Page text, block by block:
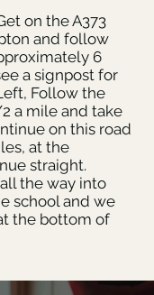
on the A373
and follow
6
a signpost for
Follow the
a mile and take
on this road
at the
straight.
the way into
school and we
the bottom of